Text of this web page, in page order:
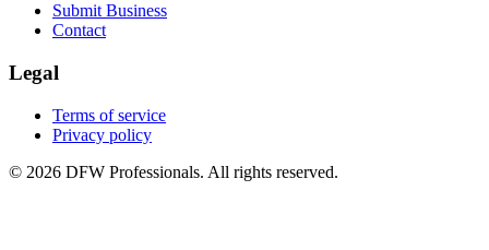
Submit Business
Contact
Legal
Terms of service
Privacy policy
© 2026 DFW Professionals. All rights reserved.